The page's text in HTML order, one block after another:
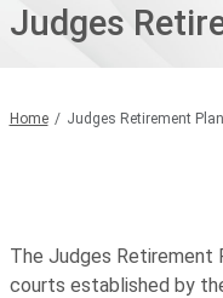
Judges
Home Judges Retirement Plan
The Judges Retirement
courts established by